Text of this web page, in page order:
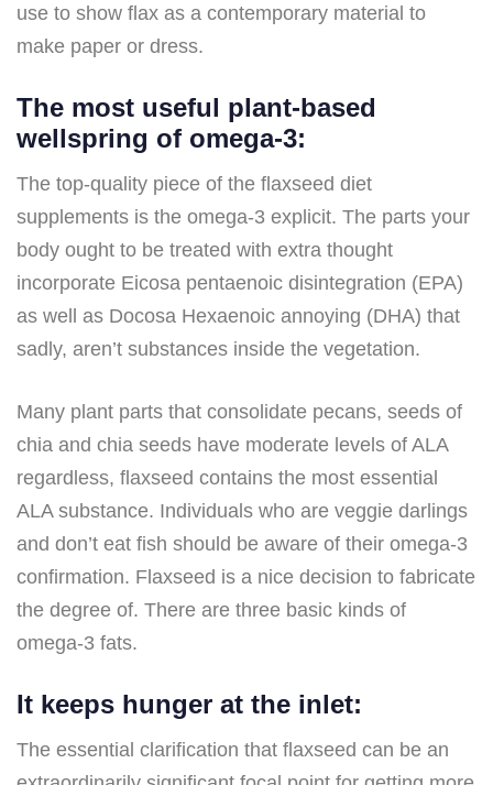
use to show flax as a contemporary material to
make paper or dress.
The most useful plant-based
wellspring of omega-3:
The top-quality piece of the flaxseed diet
supplements is the omega-3 explicit. The parts your
body ought to be treated with extra thought
incorporate Eicosa pentaenoic disintegration (EPA)
as well as Docosa Hexaenoic annoying (DHA) that
sadly, aren’t substances inside the vegetation.
Many plant parts that consolidate pecans, seeds of
chia and chia seeds have moderate levels of ALA
regardless, flaxseed contains the most essential
ALA substance. Individuals who are veggie darlings
and don’t eat fish should be aware of their omega-3
confirmation. Flaxseed is a nice decision to fabricate
the degree of. There are three basic kinds of
omega-3 fats.
It keeps hunger at the inlet:
The essential clarification that flaxseed can be an